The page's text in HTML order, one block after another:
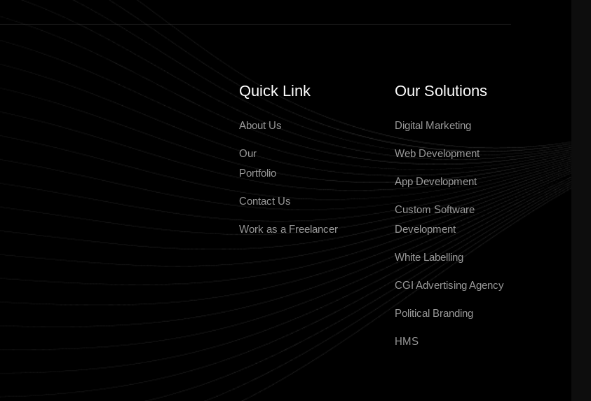
Quick Link
About Us
Our
Portfolio
Contact Us
Work as a Freelancer
Our Solutions
Digital Marketing
Web Development
App Development
Custom Software
Development
White Labelling
CGI Advertising Agency
Political Branding
HMS